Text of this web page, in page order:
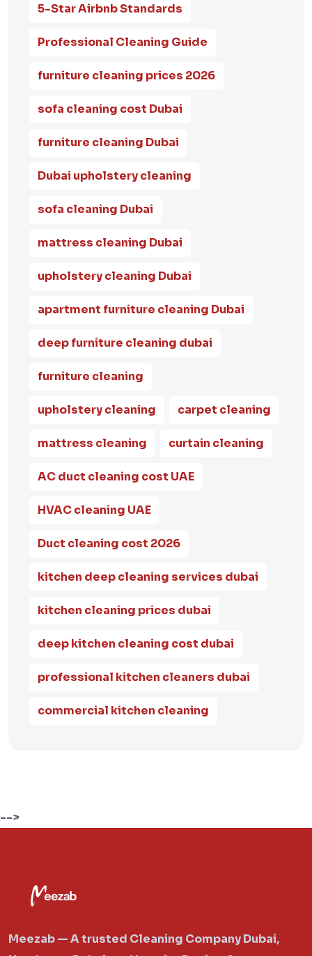
5-Star Airbnb Standards
Professional Cleaning Guide
furniture cleaning prices 2026
sofa cleaning cost Dubai
furniture cleaning Dubai
Dubai upholstery cleaning
sofa cleaning Dubai
mattress cleaning Dubai
upholstery cleaning Dubai
apartment furniture cleaning Dubai
deep furniture cleaning dubai
furniture cleaning
upholstery cleaning carpet cleaning
mattress cleaning curtain cleaning
AC duct cleaning cost UAE
HVAC cleaning UAE
Duct cleaning cost 2026
kitchen deep cleaning services dubai
kitchen cleaning prices dubai
deep kitchen cleaning cost dubai
professional kitchen cleaners dubai
commercial kitchen cleaning
-->
Meezab — A trusted Cleaning Company Dubai,